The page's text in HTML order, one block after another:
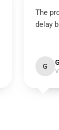
The
delay
G